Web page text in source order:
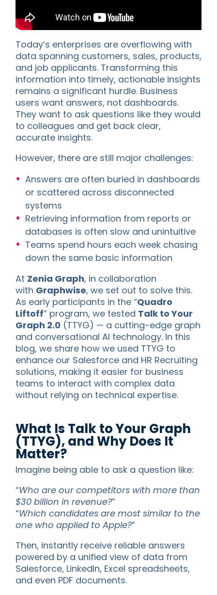
Today’s enterprises are overflowing with
data spanning customers, sales, products,
and job applicants. Transforming this
information into timely, actionable insights
remains a significant hurdle. Business
users want answers, not dashboards.
They want to ask questions like they would
to colleagues and get back clear,
accurate insights.
However, there are still major challenges:
Answers are often buried in dashboards
or scattered across disconnected
systems
Retrieving information from reports or
databases is often slow and unintuitive
Teams spend hours each week chasing
down the same basic information
At Zenia Graph, in collaboration
with Graphwise, we set out to solve this.
As early participants in the “Quadro
Liftoff” program, we tested Talk to Your
Graph 2.0 (TTYG) — a cutting-edge graph
and conversational AI technology. In this
blog, we share how we used TTYG to
enhance our Salesforce and HR Recruiting
solutions, making it easier for business
teams to interact with complex data
without relying on technical expertise.
What Is Talk to Your Graph
(TTYG), and Why Does It
Matter?
Imagine being able to ask a question like:
“Who are our competitors with more than
$30 billion in revenue?”
“Which candidates are most similar to the
one who applied to Apple?”
Then, instantly receive reliable answers
powered by a unified view of data from
Salesforce, LinkedIn, Excel spreadsheets,
and even PDF documents.